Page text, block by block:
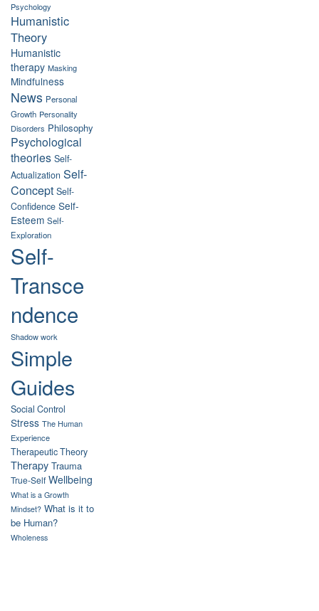
Psychology
Humanistic
Theory
Humanistic
therapy Masking
Mindfulness
News Personal
Growth Personality
Disorders Philosophy
Psychological
theories Self-
Actualization Self-
Concept Self-
Confidence Self-
Esteem Self-
Exploration
Self-
Transce
ndence
Shadow work
Simple
Guides
Social Control
Stress The Human
Experience
Therapeutic Theory
Therapy Trauma
True-Self Wellbeing
What is a Growth
Mindset? What is it to
be Human?
Wholeness